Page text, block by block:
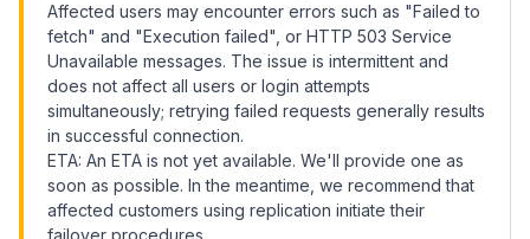
Affected users may encounter errors such as "Failed to
fetch" and "Execution failed", or HTTP 503 Service
Unavailable messages. The issue is intermittent and
does not affect all users or login attempts
simultaneously; retrying failed requests generally results
in successful connection.
ETA: An ETA is not yet available. We'll provide one as
soon as possible. In the meantime, we recommend that
affected customers using replication initiate their
failover procedures.